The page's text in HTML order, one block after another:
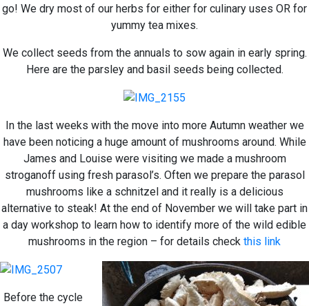
go! We dry most of our herbs for either for culinary uses OR for
yummy tea mixes.
We collect seeds from the annuals to sow again in early spring.
Here are the parsley and basil seeds being collected.
In the last weeks with the move into more Autumn weather we
have been noticing a huge amount of mushrooms around. While
James and Louise were visiting we made a mushroom
stroganoff using fresh parasol’s. Often we prepare the parasol
mushrooms like a schnitzel and it really is a delicious
alternative to steak! At the end of November we will take part in
a day workshop to learn how to identify more of the wild edible
mushrooms in the region – for details check this link
Before the cycle